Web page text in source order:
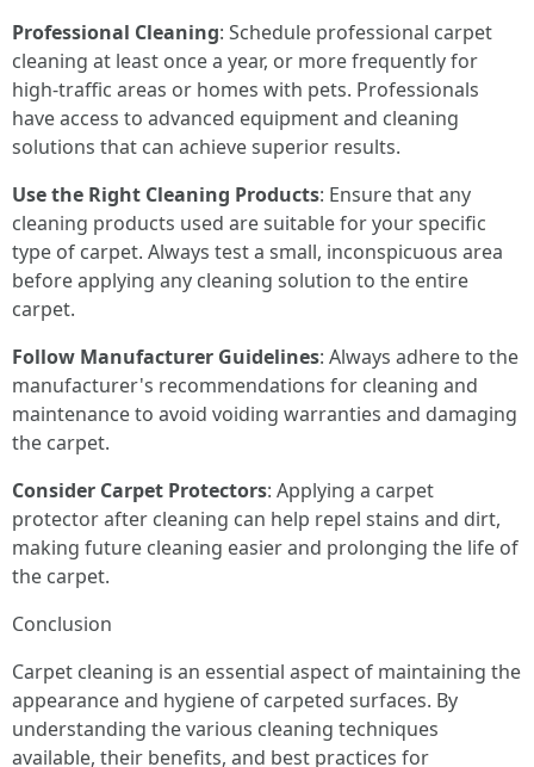
Professional Cleaning: Schedule professional carpet
cleaning at least once a year, or more frequently for
high-traffic areas or homes with pets. Professionals
have access to advanced equipment and cleaning
solutions that can achieve superior results.
Use the Right Cleaning Products: Ensure that any
cleaning products used are suitable for your specific
type of carpet. Always test a small, inconspicuous area
before applying any cleaning solution to the entire
carpet.
Follow Manufacturer Guidelines: Always adhere to the
manufacturer's recommendations for cleaning and
maintenance to avoid voiding warranties and damaging
the carpet.
Consider Carpet Protectors: Applying a carpet
protector after cleaning can help repel stains and dirt,
making future cleaning easier and prolonging the life of
the carpet.
Conclusion
Carpet cleaning is an essential aspect of maintaining the
appearance and hygiene of carpeted surfaces. By
understanding the various cleaning techniques
available, their benefits, and best practices for